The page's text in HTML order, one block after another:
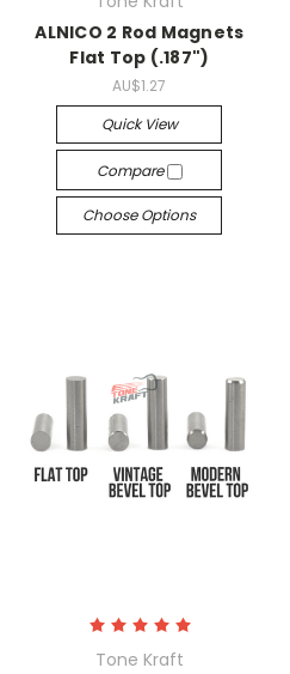
ALNICO 2 Rod Magnets
Flat Top (.187")
AU$1.27
Quick View
Compare
Choose Options
Tone Kraft